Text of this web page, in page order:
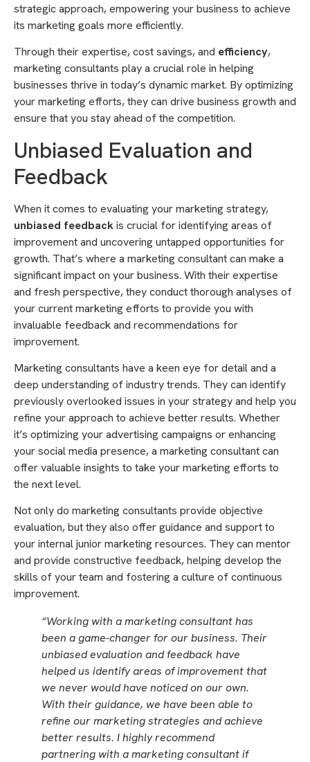
strategic approach, empowering your business to achieve
its marketing goals more efficiently.
Through their expertise, cost savings, and efficiency,
marketing consultants play a crucial role in helping
businesses thrive in today’s dynamic market. By optimizing
your marketing efforts, they can drive business growth and
ensure that you stay ahead of the competition.
Unbiased Evaluation and
Feedback
When it comes to evaluating your marketing strategy,
unbiased feedbackis crucial for identifying areas of
improvement and uncovering untapped opportunities for
growth. That’s where a marketing consultant can make a
significant impact on your business. With their expertise
and fresh perspective, they conduct thorough analyses of
your current marketing efforts to provide you with
invaluable feedback and recommendations for
improvement.
Marketing consultants have a keen eye for detail and a
deep understanding of industry trends. They can identify
previously overlooked issues in your strategy and help you
refine your approach to achieve better results. Whether
it’s optimizing your advertising campaigns or enhancing
your social media presence, a marketing consultant can
offer valuable insights to take your marketing efforts to
the next level.
Not only do marketing consultants provide objective
evaluation, but they also offer guidance and support to
your internal junior marketing resources. They can mentor
and provide constructive feedback, helping develop the
skills of your team and fostering a culture of continuous
improvement.
“Working with a marketing consultant has
been a game-changer for our business. Their
unbiased evaluation and feedback have
helped us identify areas of improvement that
we never would have noticed on our own.
With their guidance, we have been able to
refine our marketing strategies and achieve
better results. I highly recommend
partnering with a marketing consultant if